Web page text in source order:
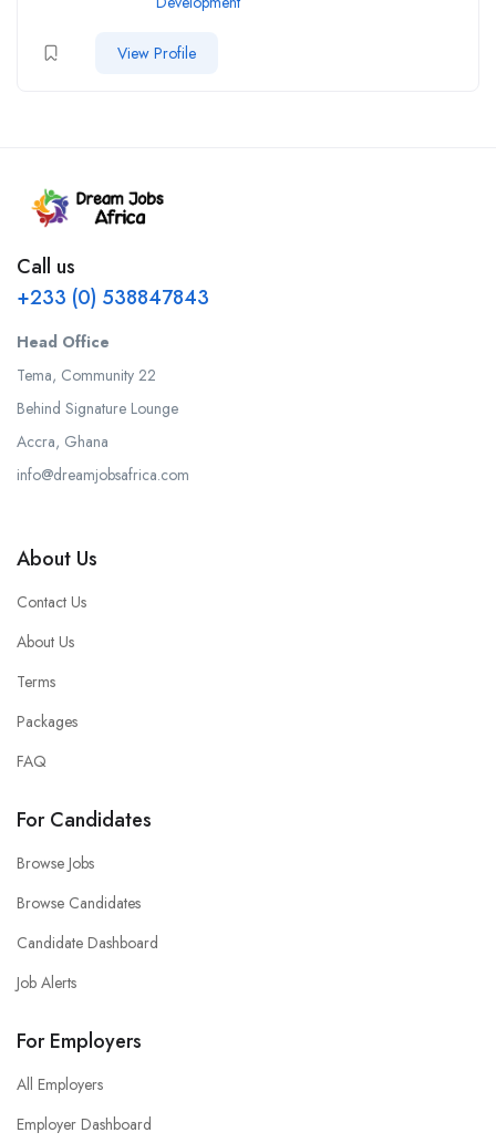
View Profile
Call us
+233 (0) 538847843
Head Office
Tema, Community 22
Behind Signature Lounge
Accra, Ghana
info@dreamjobsafrica.com
About Us
Contact Us
About Us
Terms
Packages
FAQ
For Candidates
Browse Jobs
Browse Candidates
Candidate Dashboard
Job Alerts
For Employers
All Employers
Employer Dashboard